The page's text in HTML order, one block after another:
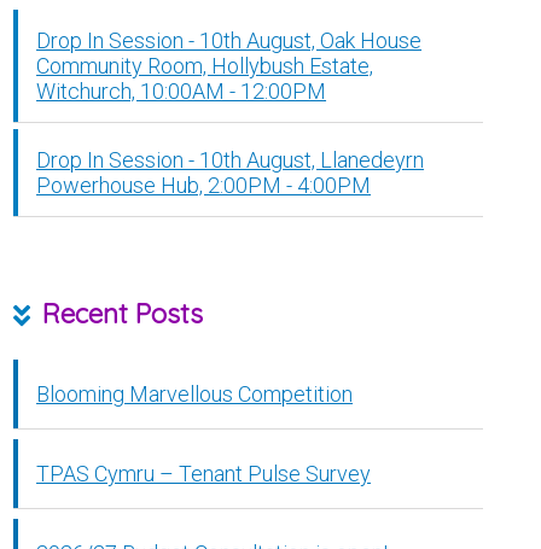
Drop In Session - 10th August, Oak House
Community Room, Hollybush Estate,
Witchurch, 10:00AM - 12:00PM
Drop In Session - 10th August, Llanedeyrn
Powerhouse Hub, 2:00PM - 4:00PM
Recent Posts
Blooming Marvellous Competition
TPAS Cymru – Tenant Pulse Survey